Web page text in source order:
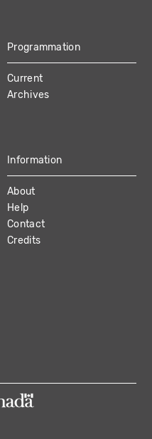
Programmation
Current
Archives
Information
About
Help
Contact
Credits